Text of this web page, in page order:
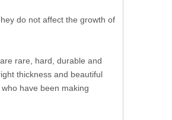
do not affect the growth of
rare, hard, durable and
thickness and beautiful
have been making